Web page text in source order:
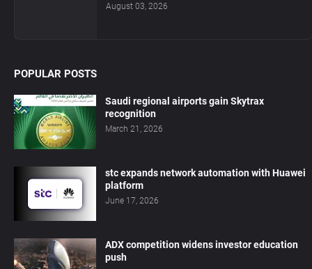
August 03, 2026
POPULAR POSTS
Saudi regional airports gain Skytrax
recognition
March 21, 2026
stc expands network automation with Huawei
platform
June 17, 2026
ADX competition widens investor education
push